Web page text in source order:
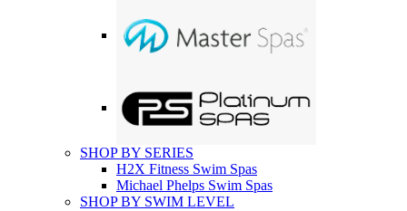
SHOP BY SERIES
H2X Fitness Swim Spas
Michael Phelps Swim Spas
SHOP BY SWIM LEVEL